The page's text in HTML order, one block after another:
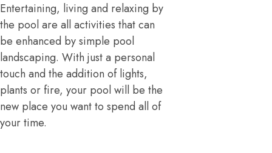
Entertaining, living and relaxing by
the pool are all activities that can
be enhanced by simple pool
landscaping. With just a personal
touch and the addition of lights,
plants or fire, your pool will be the
new place you want to spend all of
your time.